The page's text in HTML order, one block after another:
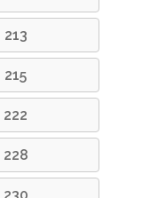
213
215
222
228